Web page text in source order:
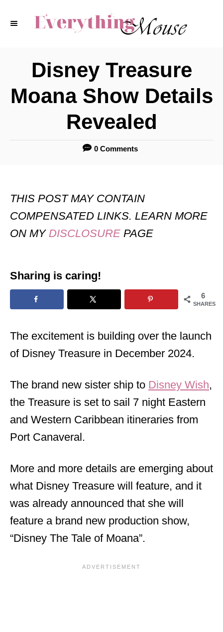
Disney Treasure
Moana Show Details
Revealed
0 Comments
THIS POST MAY CONTAIN
COMPENSATED LINKS. LEARN MORE
ON MY DISCLOSURE PAGE
Sharing is caring!
6
SHARES
The excitement is building over the launch
of Disney Treasure in December 2024.
The brand new sister ship to Disney Wish,
the Treasure is set to sail 7 night Eastern
and Western Caribbean itineraries from
Port Canaveral.
More and more details are emerging about
what Disney Treasure will feature, and it
was already announced that she will
feature a brand new production show,
“Disney The Tale of Moana”.